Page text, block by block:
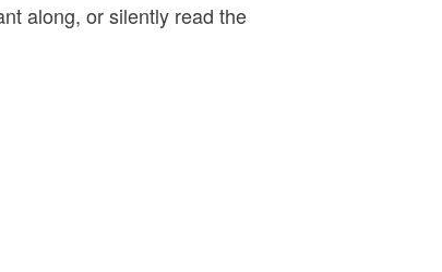
along, or silently read the